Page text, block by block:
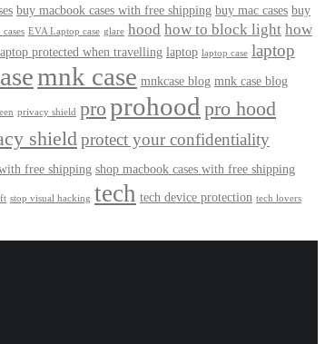
buy macbook cases with free shipping buy mac cases buy
EVA Laptop case glare hood how to block light how
protected when travelling laptop laptop case laptop
mnk case mnkcase blog mnk case blog
privacy shield pro prohood pro hood
shieldprotect your confidentiality
free shipping shop macbook cases with free shipping
stop visual hacking tech tech device protection tech lovers